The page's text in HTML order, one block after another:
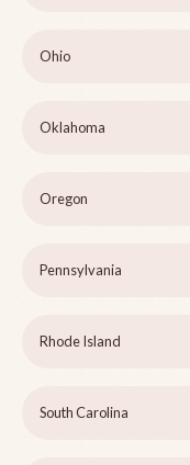
Ohio
Oklahoma
Oregon
Pennsylvania
Rhode Island
South Carolina